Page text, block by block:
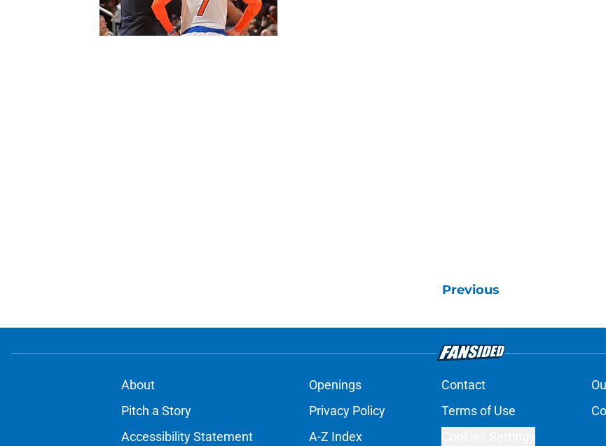
Previous
About Openings Contact
Pitch a Story
Privacy Policy Terms of Use
Accessibility Statement
A-Z Index